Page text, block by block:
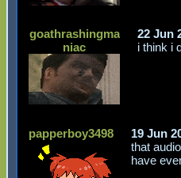
goathrashingma
niac
22 Jun
i think i
papperboy3498
19 Jun
that
have